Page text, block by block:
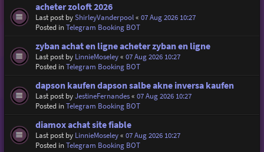
acheter zoloft 2026
Last post byShirleyVanderpool« 07 Aug 2026 10:27
Posted inTelegram Booking BOT
zyban achat en ligne acheter zyban en ligne
Last post by LinnieMoseley« 07 Aug 2026 10:27
Posted inTelegram Booking BOT
dapson kaufen dapson salbe akne inversa kaufen
Last post byJestineFernandes« 07 Aug 2026 10:27
Posted inTelegram Booking BOT
diamox achat site fiable
Last post by LinnieMoseley« 07 Aug 2026 10:27
Posted inTelegram Booking BOT